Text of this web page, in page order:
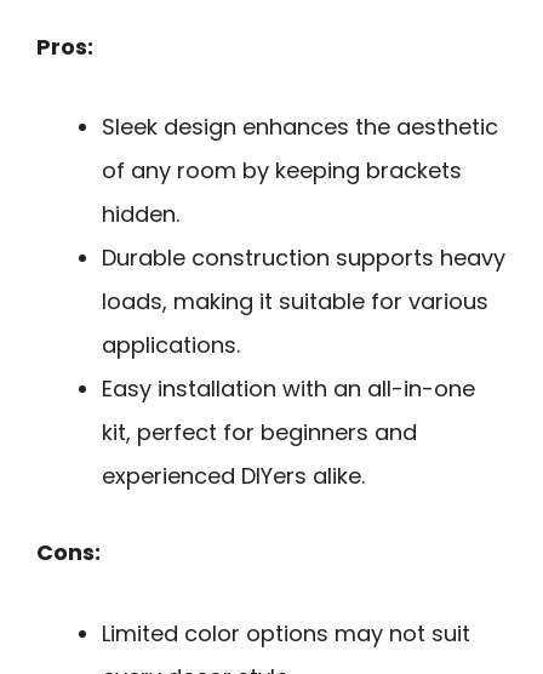
Pros:
Sleek design enhances the aesthetic
of any room by keeping brackets
hidden.
Durable construction supports heavy
loads, making it suitable for various
applications.
Easy installation with an all-in-one
kit, perfect for beginners and
experienced DIYers alike.
Cons:
Limited color options may not suit